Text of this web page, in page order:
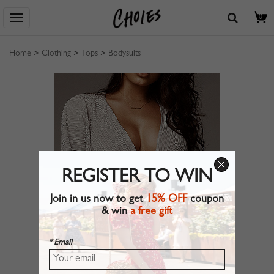
0
Home > Clothing > Tops > Bodysuits
REGISTER TO WIN
Join in us now to get15% OFFcoupon
& wina free gift
* Email